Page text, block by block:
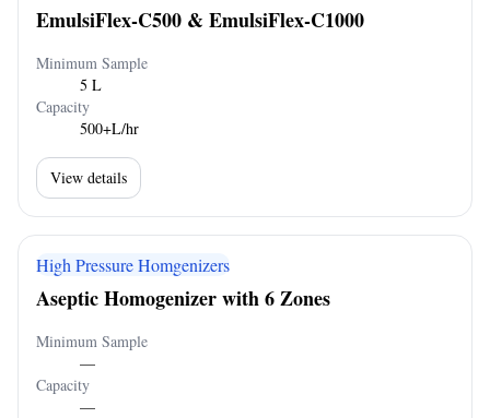
EmulsiFlex-C500 & EmulsiFlex-C1000
Minimum Sample
5 L
Capacity
500+L/hr
View details
High Pressure Homgenizers
Aseptic Homogenizer with 6 Zones
Minimum Sample
—
Capacity
—